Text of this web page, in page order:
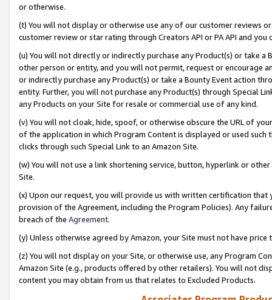
or otherwise.
(t) You will not display or otherwise use any of our customer reviews
customer review or star rating through Creators API or PA API and
(u) You will not directly or indirectly purchase any Product(s) or take
other person or entity, and you will not permit, request or encourage
or indirectly purchase any Product(s) or take a Bounty Event action
entity. Further, you will not purchase any Product(s) through Special
any Products on your Site for resale or commercial use of any kind.
(v) You will not cloak, hide, spoof, or otherwise obscure the URL of
of the application in which Program Content is displayed or used
clicks through such Special Link to an Amazon Site.
(w) You will not use a link shortening service, button, hyperlink or
Site.
(x) Upon our request, you will provide us with written certification
provision of the Agreement, including the Program Policies). Any
breach of the Agreement.
(y) Unless otherwise agreed by Amazon, your Site must not have
(z) You will not display on your Site, or otherwise use, any Program
Amazon Site (e.g., products offered by other retailers). You will not
content you may obtain from us that relates to Excluded Products.